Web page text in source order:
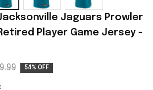
Jaguars Prowler
Player Game Jersey -
54% OFF